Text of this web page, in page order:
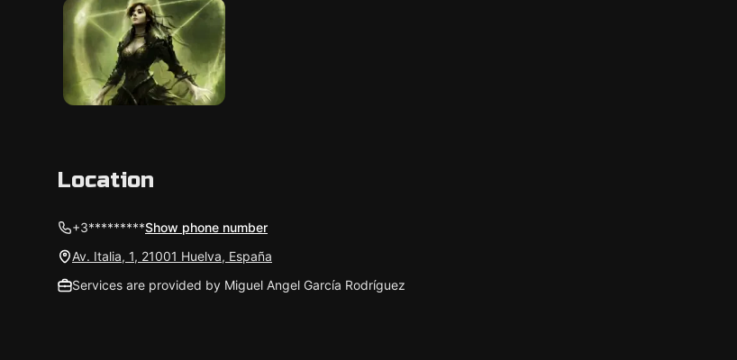
Location
+3*********Show phone number
Av. Italia, 1, 21001 Huelva, España
Services are provided by Miguel Angel García Rodríguez